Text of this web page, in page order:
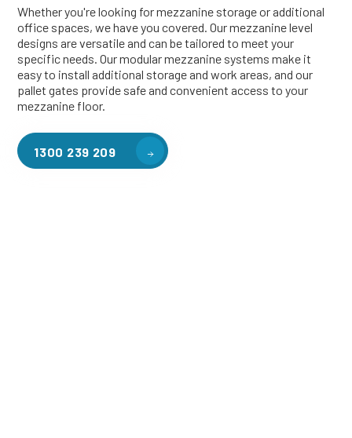
Whether you're looking for mezzanine storage or additional
office spaces, we have you covered. Our mezzanine level
designs are versatile and can be tailored to meet your
specific needs. Our modular mezzanine systems make it
easy to install additional storage and work areas, and our
pallet gates provide safe and convenient access to your
mezzanine floor.
1300 239 209